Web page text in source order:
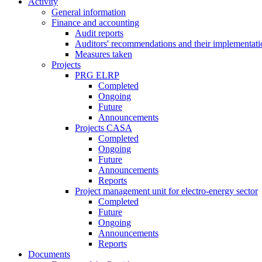
General information
Finance and accounting
Audit reports
Auditors' recommendations and their
Measures taken
Projects
PRG ELRP
Completed
Ongoing
Future
Announcements
Projects CASA
Completed
Ongoing
Future
Announcements
Reports
Project management unit for electro-energy sector
Completed
Future
Ongoing
Announcements
Reports
Documents